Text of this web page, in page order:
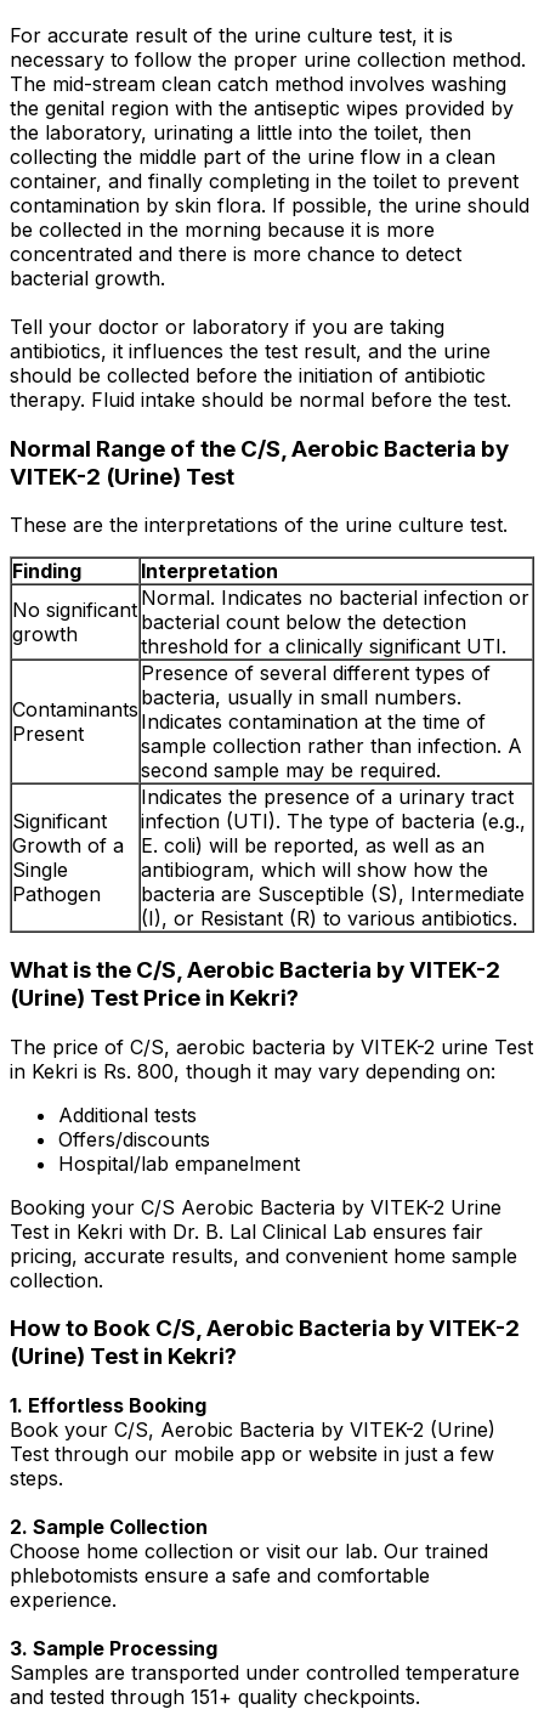
For accurate result of the urine culture test, it is
necessary to follow the proper urine collection method.
The mid-stream clean catch method involves washing
the genital region with the antiseptic wipes provided by
the laboratory, urinating a little into the toilet, then
collecting the middle part of the urine flow in a clean
container, and finally completing in the toilet to prevent
contamination by skin flora. If possible, the urine should
be collected in the morning because it is more
concentrated and there is more chance to detect
bacterial growth.
Tell your doctor or laboratory if you are taking
antibiotics, it influences the test result, and the urine
should be collected before the initiation of antibiotic
therapy. Fluid intake should be normal before the test.
Normal Range of the C/S, Aerobic Bacteria by
VITEK-2 (Urine) Test
These are the interpretations of the urine culture test.
Finding
Interpretation
No significant
growth
Normal. Indicates no bacterial infection or
bacterial count below the detection
threshold for a clinically significant UTI.
Contaminants
Present
Presence of several different types of
bacteria, usually in small numbers.
Indicates contamination at the time of
sample collection rather than infection. A
second sample may be required.
Significant
Growth of a
Single
Pathogen
Indicates the presence of a urinary tract
infection (UTI). The type of bacteria (e.g.,
E. coli) will be reported, as well as an
antibiogram, which will show how the
bacteria are Susceptible (S), Intermediate
(I), or Resistant (R) to various antibiotics.
What is the C/S, Aerobic Bacteria by VITEK-2
(Urine) Test Price in Kekri?
The price of C/S, aerobic bacteria by VITEK-2 urine Test
in Kekri is Rs. ₹800, though it may vary depending on:
Additional tests
Offers/discounts
Hospital/lab empanelment
Booking your C/S Aerobic Bacteria by VITEK-2 Urine
Test in Kekri with Dr. B. Lal Clinical Lab ensures fair
pricing, accurate results, and convenient home sample
collection.
How to Book C/S, Aerobic Bacteria by VITEK-2
(Urine) Test in Kekri?
1. Effortless Booking
Book your C/S, Aerobic Bacteria by VITEK-2 (Urine)
Test through our mobile app or website in just a few
steps.
2. Sample Collection
Choose home collection or visit our lab. Our trained
phlebotomists ensure a safe and comfortable
experience.
3. Sample Processing
Samples are transported under controlled temperature
and tested through 151+ quality checkpoints.